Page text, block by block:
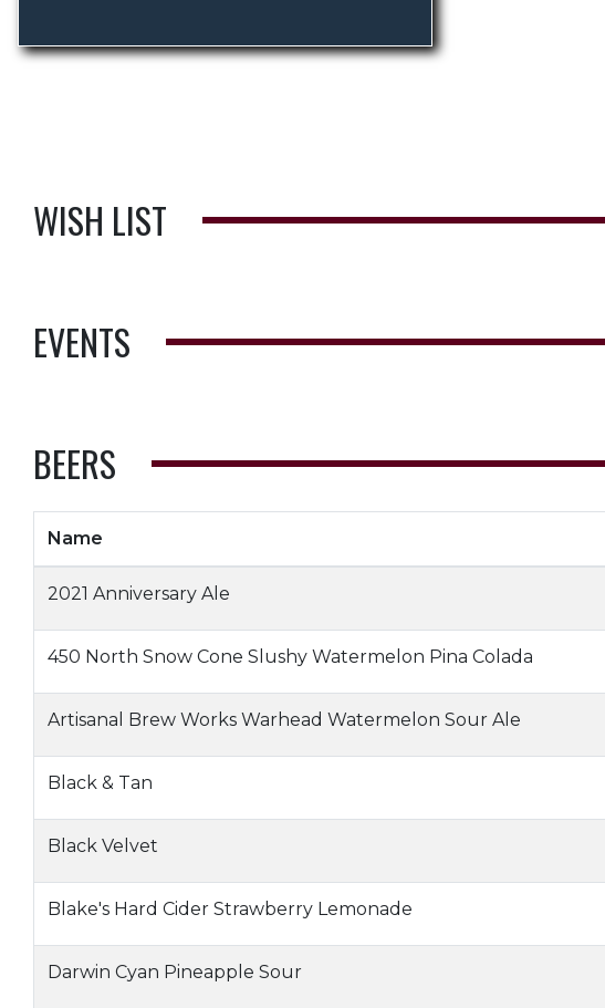
WISH LIST
EVENTS
BEERS
Name
2021 Anniversary Ale
450 North Snow Cone Slushy Watermelon Pina Colada
Artisanal Brew Works Warhead Watermelon Sour Ale
Black & Tan
Black Velvet
Blake's Hard Cider Strawberry Lemonade
Darwin Cyan Pineapple Sour